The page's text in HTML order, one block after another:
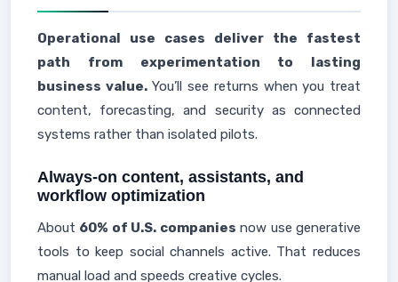
Operational use cases deliver the fastest
path from experimentation to lasting
business value.You’ll see returns when you treat
content, forecasting, and security as connected
systems rather than isolated pilots.
Always-on content, assistants, and
workflow optimization
About 60% of U.S. companies now use generative
tools to keep social channels active. That reduces
manual load and speeds creative cycles.